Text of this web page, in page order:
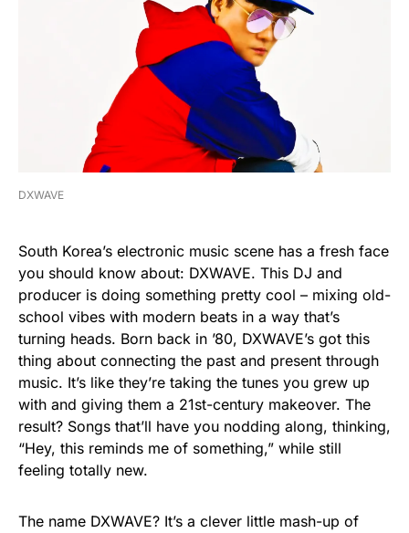
DXWAVE
South Korea’s electronic music scene has a fresh face
you should know about: DXWAVE. This DJ and
producer is doing something pretty cool – mixing old-
school vibes with modern beats in a way that’s
turning heads. Born back in ’80, DXWAVE’s got this
thing about connecting the past and present through
music. It’s like they’re taking the tunes you grew up
with and giving them a 21st-century makeover. The
result? Songs that’ll have you nodding along, thinking,
“Hey, this reminds me of something,” while still
feeling totally new.
The name DXWAVE? It’s a clever little mash-up of